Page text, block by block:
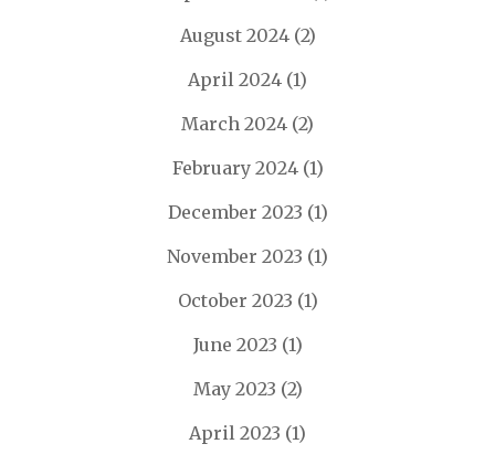
August 2024(2)
April 2024 (1)
March 2024 (2)
February 2024(1)
December 2023 (1)
November 2023 (1)
October 2023 (1)
June 2023 (1)
May 2023 (2)
April 2023 (1)